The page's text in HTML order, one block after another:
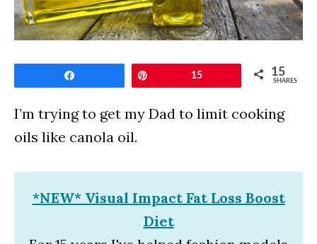
15 15
SHARES
I’m trying to get my Dad to limit cooking
oils like canola oil.
*NEW* Visual Impact Fat Loss Boost
Diet